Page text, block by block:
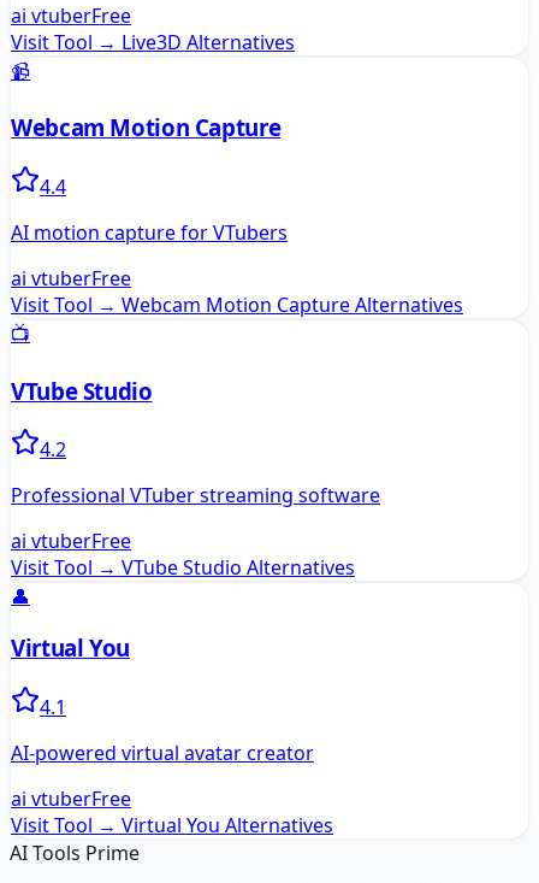
ai vtuberFree
Visit Tool → Live3D Alternatives
📹
Webcam Motion Capture
4.4
AI motion capture for VTubers
ai vtuberFree
Visit Tool → Webcam Motion CaptureAlternatives
📺
VTube Studio
4.2
Professional VTuber streaming software
ai vtuberFree
Visit Tool → VTube Studio Alternatives
👤
Virtual You
4.1
AI-powered virtual avatar creator
ai vtuberFree
Visit Tool → Virtual You Alternatives
AI Tools Prime